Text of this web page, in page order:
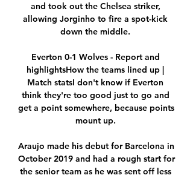
and took out the Chelsea striker,
allowing Jorginho to fire a spot-kick
down the middle.
Everton 0-1 Wolves - Report and
highlightsHow the teams lined up |
Match statsI don't know if Everton
think they're too good just to go and
get a point somewhere, because points
mount up.
Araujo made his debut for Barcelona in
October 2019 and had a rough start for
the senior team as he was sent off less